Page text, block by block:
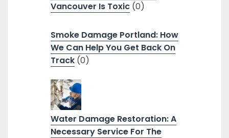
Vancouver Is Toxic (0)
Smoke Damage Portland: How
We Can Help You Get Back On
Track (0)
Water Damage Restoration: A
Necessary Service For The